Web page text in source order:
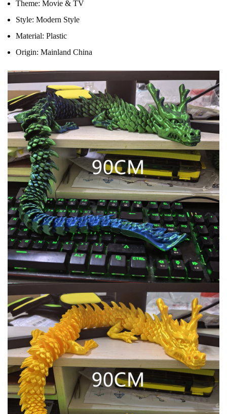
Theme: Movie & TV
Style: Modern Style
Material: Plastic
Origin: Mainland China